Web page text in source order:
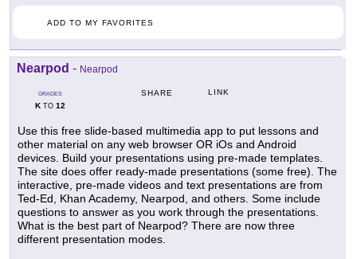
ADD TO MY FAVORITES
Nearpod - Nearpod
GRADES
KTO 12
SHARE LINK
Use this free slide-based multimedia app to put lessons and
other material on any web browser OR iOs and Android
devices. Build your presentations using pre-made templates.
The site does offer ready-made presentations (some free). The
interactive, pre-made videos and text presentations are from
Ted-Ed, Khan Academy, Nearpod, and others. Some include
questions to answer as you work through the presentations.
What is the best part of Nearpod? There are now three
different presentation modes.